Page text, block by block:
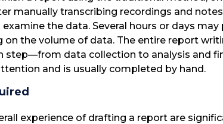
manually transcribing recordings and
the data. Several hours or days
on the volume of data. The entire report
step—from data collection to analysis and
and is usually completed by hand.
experience of drafting a report are